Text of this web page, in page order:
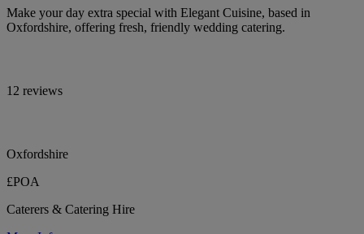
Make your day extra special with Elegant Cuisine, based in
Oxfordshire, offering fresh, friendly wedding catering.
12 reviews
Oxfordshire
£POA
Caterers & Catering Hire